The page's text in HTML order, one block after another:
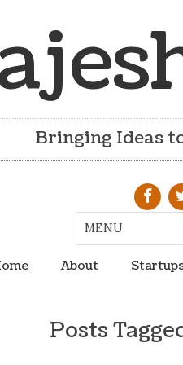
Bringing Ideas
About
Posts